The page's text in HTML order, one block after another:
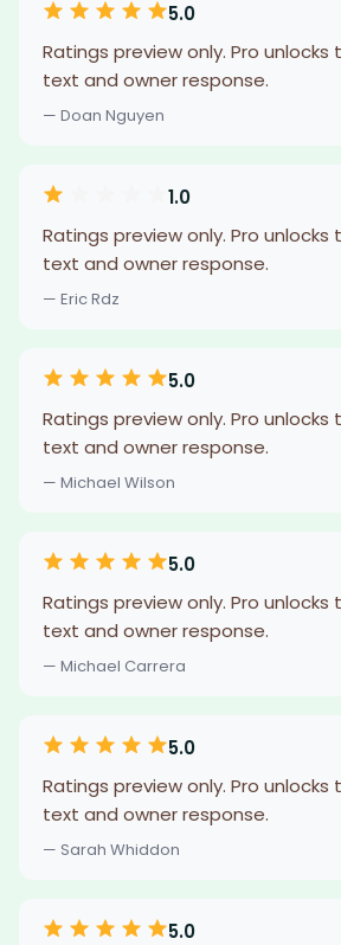
5.0
Ratings preview only. Pro unlocks
text and owner response.
— Doan Nguyen
1.0
Ratings preview only. Pro unlocks
text and owner response.
— Eric Rdz
5.0
Ratings preview only. Pro unlocks
text and owner response.
— Michael Wilson
5.0
Ratings preview only. Pro unlocks
text and owner response.
— Michael Carrera
5.0
Ratings preview only. Pro unlocks
text and owner response.
— Sarah Whiddon
5.0